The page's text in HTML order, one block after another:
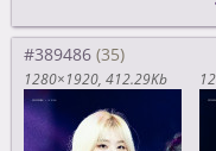
#389486
1280×1920 412.29Kb